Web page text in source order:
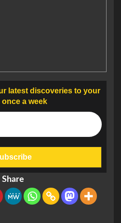
latest discoveries to your
once a week
Share